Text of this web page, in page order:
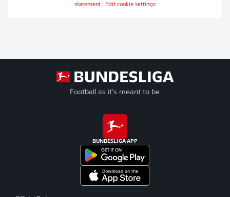
statement
Edit cookie settings
Football as it's meant to be
BUNDESLIGA APP